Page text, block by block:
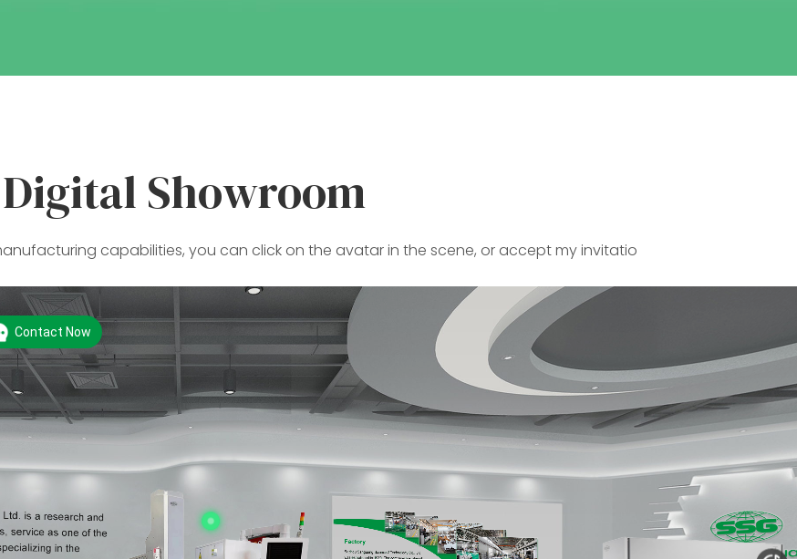
Digital Showroom
capabilities, you can click on the avatar in the scene, or accept my invitatio